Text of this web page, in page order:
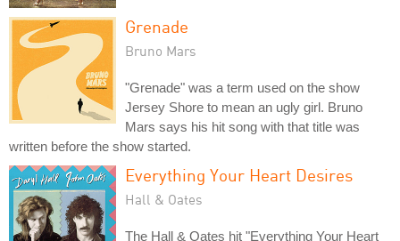
Grenade
Bruno Mars
"Grenade" was a term used on the show
Jersey Shore to mean an ugly girl. Bruno
Mars says his hit song with that title was
written before the show started.
Everything Your Heart Desires
Hall & Oates
The Hall & Oates hit "Everything Your Heart